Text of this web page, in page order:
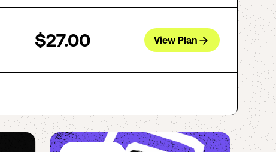
$27.00 View Plan